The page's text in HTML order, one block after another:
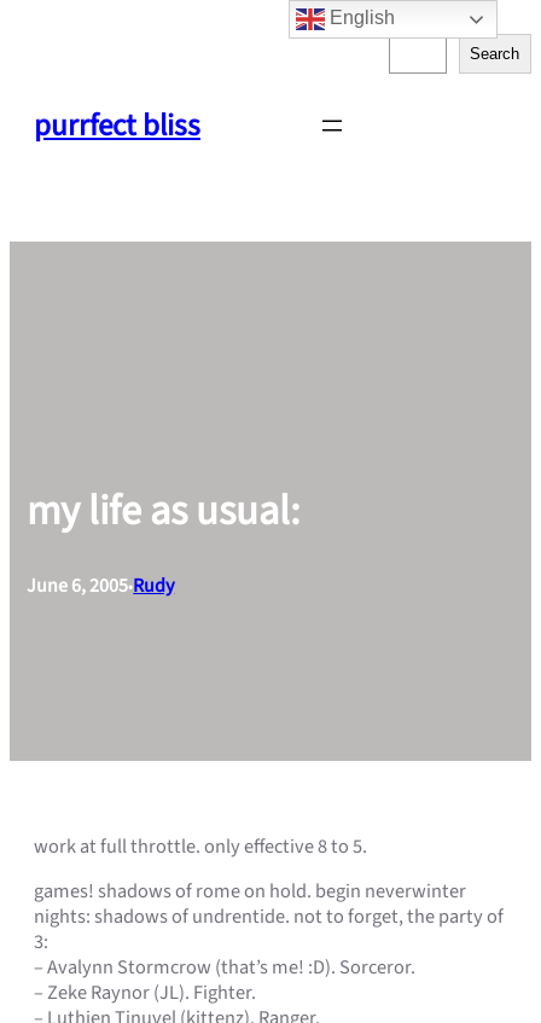
purrfect bliss
S
e
Search
my life as usual:
June 6, 2005•Rudy
work at full throttle. only effective 8 to 5.
games! shadows of rome on hold. begin neverwinter
nights: shadows of undrentide. not to forget, the party of
3:
– Avalynn Stormcrow (that’s me! :D). Sorceror.
– Zeke Raynor (JL). Fighter.
English